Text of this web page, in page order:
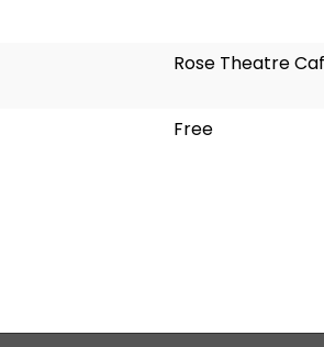
Rose Theatre
Free